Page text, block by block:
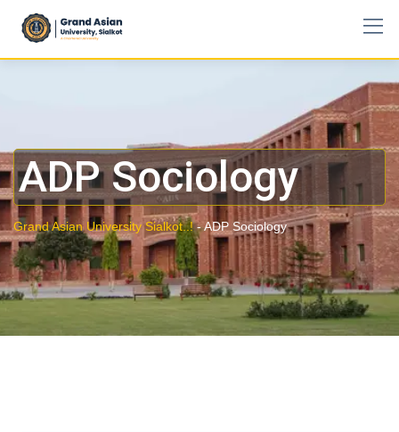
ADP Sociology
Grand Asian University Sialkot..!-ADP Sociology